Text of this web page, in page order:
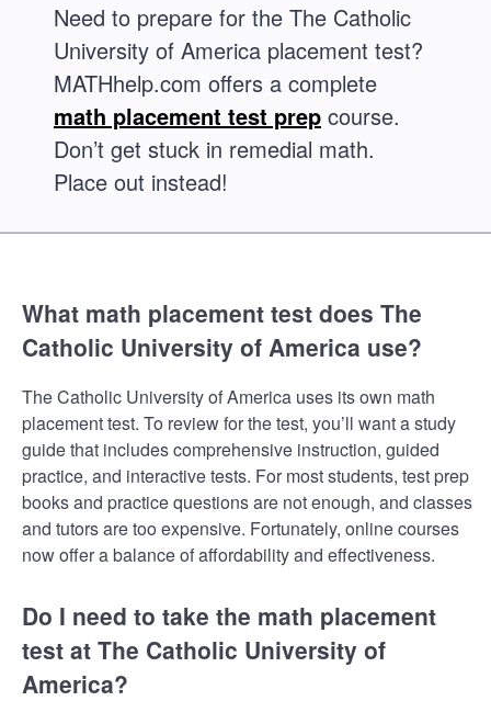
Need to prepare for the The Catholic
University of America placement test?
MATHhelp.com offers a complete
math placement test prep course.
Don’t get stuck in remedial math.
Place out instead!
What math placement test does The
Catholic University of America use?
The Catholic University of America uses its own math
placement test. To review for the test, you’ll want a study
guide that includes comprehensive instruction, guided
practice, and interactive tests. For most students, test prep
books and practice questions are not enough, and classes
and tutors are too expensive. Fortunately, online courses
now offer a balance of affordability and effectiveness.
Do I need to take the math placement
test at The Catholic University of
America?